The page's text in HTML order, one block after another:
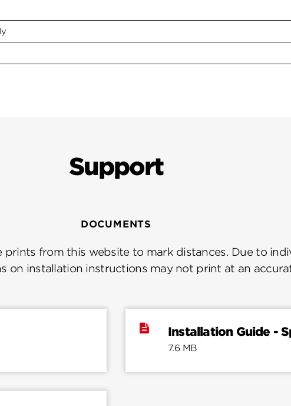
Support
DOCUMENTS
prints from this website to mark distances. Due to
on installation instructions may not print at an
Installation Guide -
7.6 MB